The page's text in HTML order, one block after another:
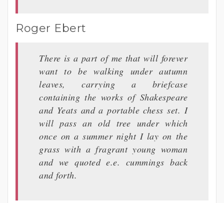
Roger Ebert
There is a part of me that will forever
want to be walking under autumn
leaves, carrying a briefcase
containing the works of Shakespeare
and Yeats and a portable chess set. I
will pass an old tree under which
once on a summer night I lay on the
grass with a fragrant young woman
and we quoted e.e. cummings back
and forth.